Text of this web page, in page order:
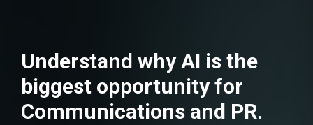
Understand why AI is the
biggest opportunity for
Communications and PR.